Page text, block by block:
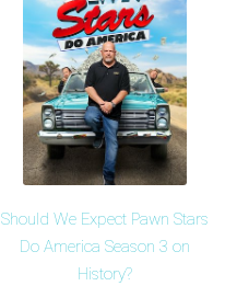
Should We Expect Pawn Stars
Do America Season 3 on
History?